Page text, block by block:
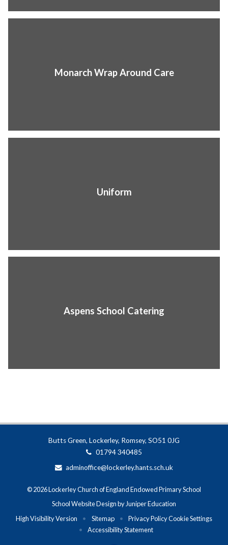
Monarch Wrap Around Care
Uniform
Aspens School Catering
Butts Green, Lockerley, Romsey, SO51 0JG
01794 340485
adminoffice@lockerley.hants.sch.uk
© 2026 Lockerley Church of England Endowed Primary School
School Website Design by Juniper Education
High Visibility Version
• Sitemap • Privacy PolicyCookie Settings
•
Accessibility Statement